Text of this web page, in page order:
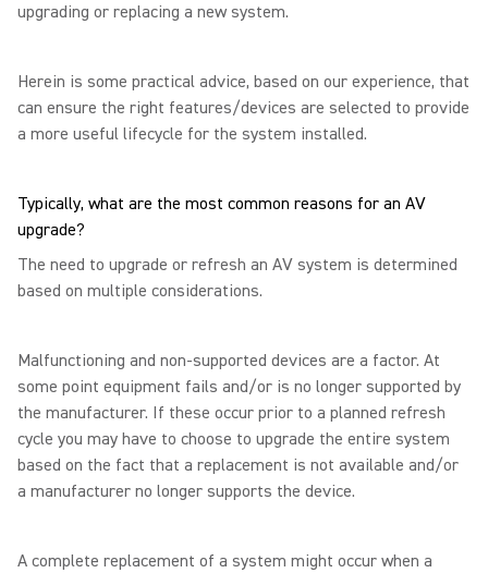
upgrading or replacing a new system.
Herein is some practical advice, based on our experience, that
can ensure the right features/devices are selected to provide
a more useful lifecycle for the system installed.
Typically, what are the most common reasons for an AV
upgrade?
The need to upgrade or refresh an AV system is determined
based on multiple considerations.
Malfunctioning and non-supported devices are a factor. At
some point equipment fails and/or is no longer supported by
the manufacturer. If these occur prior to a planned refresh
cycle you may have to choose to upgrade the entire system
based on the fact that a replacement is not available and/or
a manufacturer no longer supports the device.
A complete replacement of a system might occur when a